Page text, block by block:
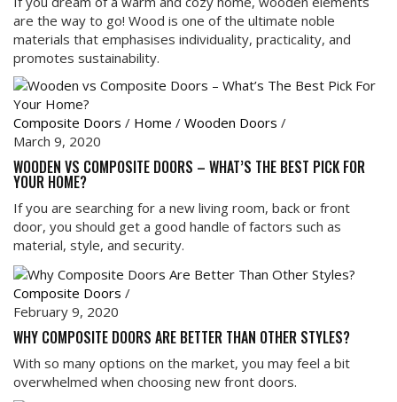
are the way to go! Wood is one of the ultimate noble
materials that emphasises individuality, practicality, and
promotes sustainability.
Composite Doors / Home / Wooden Doors /
March 9, 2020
WOODEN VS COMPOSITE DOORS – WHAT’S THE BEST PICK FOR
YOUR HOME?
If you are searching for a new living room, back or front
door, you should get a good handle of factors such as
material, style, and security.
Composite Doors /
February 9, 2020
WHY COMPOSITE DOORS ARE BETTER THAN OTHER STYLES?
With so many options on the market, you may feel a bit
overwhelmed when choosing new front doors.